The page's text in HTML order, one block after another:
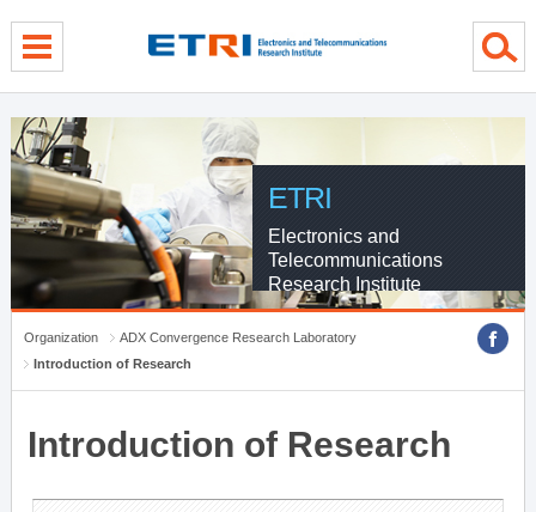
ETRI
Electronics and
Telecommunications
Research Institute
Organization
ADX Convergence Research Laboratory
Introduction of Research
Introduction of Research